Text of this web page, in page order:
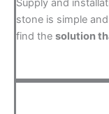
Supply and
stone is simple
find the solution